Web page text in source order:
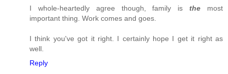
I whole-heartedly agree though, family isthe most
important thing. Work comes and goes.
I think you've got it right. I certainly hope I get it right as
well.
Reply